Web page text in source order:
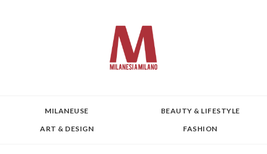
MILANEUSE
BEAUTY & LIFESTYLE
ART & DESIGN
FASHION